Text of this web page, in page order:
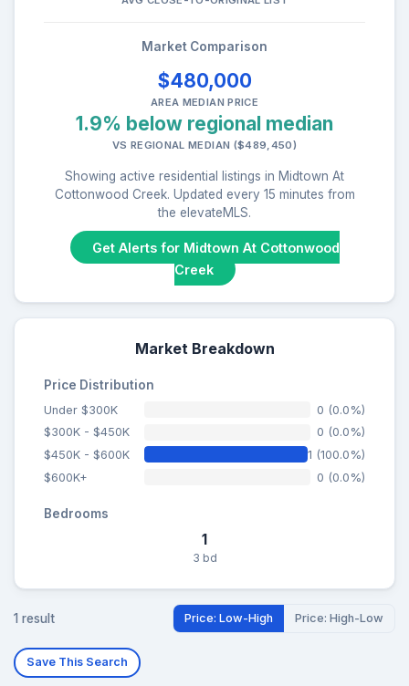
Market Comparison
$480,000
AREA MEDIAN PRICE
1.9% below regional median
VS REGIONAL MEDIAN ($489,450)
Showing active residential listings in Midtown At
Cottonwood Creek. Updated every 15 minutes from
the elevateMLS.
Get Alerts for Midtown At Cottonwood
Creek
Market Breakdown
Price Distribution
Under $300K
0 (0.0%)
$300K - $450K
0 (0.0%)
$450K - $600K
1 (100.0%)
$600K+
0 (0.0%)
Bedrooms
1
3 bd
1 result Price: Low-High Price: High-Low
Save This Search